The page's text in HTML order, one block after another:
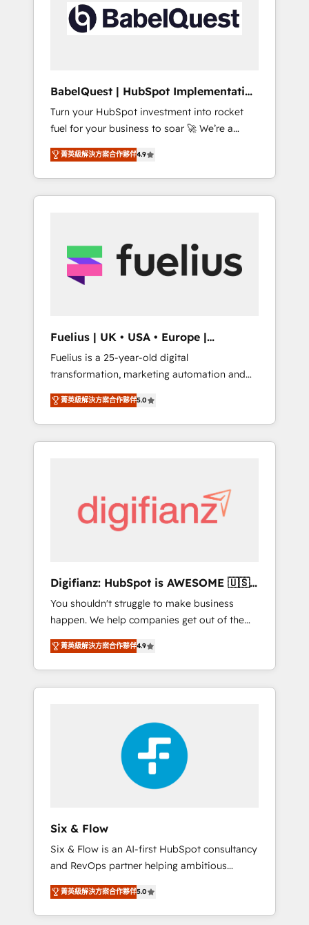
governance for HubSpot-centred operations
A little about us: • Boutique 'Elite' team of 12 •
42001:2023 certified - the AI management
standard • GuardHub: our AI governance
framework, built on ISO 42001 Ready for the
next step? Click the 👈 '𝗖𝗼𝗻𝘁𝗮𝗰𝘁 𝗯𝘂𝘀𝗶𝗻𝗲𝘀𝘀'
button to get in touch (𝘸𝘦'𝘳𝘦 𝘴𝘶𝘱𝘦𝘳
𝘳𝘦𝘴𝘱𝘰𝘯𝘴𝘪𝘷𝘦)
BabelQuest | HubSpot Implementation
& Consultancy
Turn your HubSpot investment into rocket
fuel for your business to soar 🚀 We’re a
team of accredited HubSpot experts ready
to help you. We can implement the platform
into complex business environments,
optimise what you've got and make sure you
strategy for you and execute it on HubSpot.
We are on the G-Cloud 14 CCS (Crown
Commercial Service) framework, meaning
other ones listed in our profile. Our services:
- HubSpot implementation - HubSpot CMS
website build We can do lots of things. But
everything we do is there for you to: - Grow
revenue, and run your business more
efficiently - Build stronger relationships with
customers - Make better decisions with data
investment
菁英級解決方案合作夥伴4.9
Fuelius | UK • USA • Europe |
Established in 1998
Fuelius is a 25-year-old digital
transformation, marketing automation and
CRM consultancy. We enable mid-market and
enterprise clients to maximise their return
from digital and fuel their growth. We
modernise platforms, streamline operations
and supercharge revenue operations Key
services: • CRM Implementation • Systems
Integration • Digital Transformation / Web
agencies ⚙️ The strongest technical ability
and integration capabilities 💼 Consultative,
long-term partners who will embed ourselves
into your business, processes and systems 🏢
We specialise in working with mid-market
and enterprise organisations, global
organisations and those with complex use
Enablement, Custom Integration and
Onboarding Accredited 🔐 ISO27001 &
ISO9001 Certified
菁英級解決方案合作夥伴5.0
Digifianz: HubSpot is AWESOME 🇺🇸
🇲🇽🇪🇸🇦🇷🇦🇪
You shouldn't struggle to make business
happen. We help companies get out of the
rut with experienced, process-oriented teams
implementing HubSpot Marketing, Sales,
Service, CMS and Operations Hub, so selling
and actually engaging with your customers
HubSpot Elite Partner, winner of Rookie of
the Year and Customer First Awards, 4.9/5
rating in HubSpot Reviews and 4.9/5 rating
in Clutch Reviews. Digifianz helps the
following industries: logistics & 3PL, home
education, SaaS, Software Dev & IT and
consulting, make the most out of their
HubSpot experience operating in the United
States, EU, UAE, Mexico and Latin America.
From casual user to super fan: make
HubSpot an experience you LOVE!
菁英級解決方案合作夥伴4.9
Six & Flow
Six & Flow is an AI-first HubSpot consultancy
and RevOps partner helping ambitious
organisations grow with clarity, confidence,
and intelligence. Operating across the UK,
Netherlands, Ireland, and Canada, we’ve
菁英級解決方案合作夥伴5.0